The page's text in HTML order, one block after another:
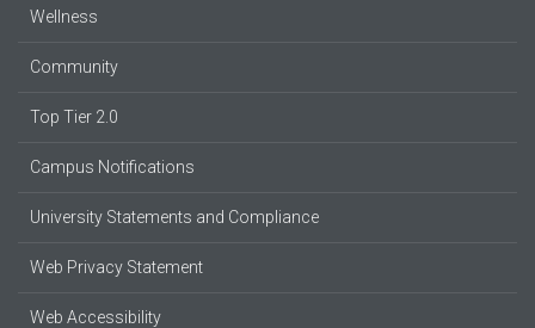
Wellness
Community
Top Tier 2.0
Campus Notifications
University Statements and Compliance
Web Privacy Statement
Web Accessibility